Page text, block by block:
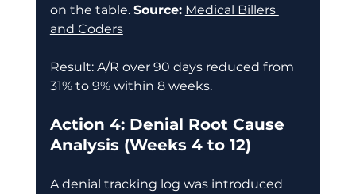
on the table. Source: Medical Billers
and Coders
Result: A/R over 90 days reduced from
31% to 9% within 8 weeks.
Action 4: Denial Root Cause
Analysis (Weeks 4 to 12)
A denial tracking log was introduced